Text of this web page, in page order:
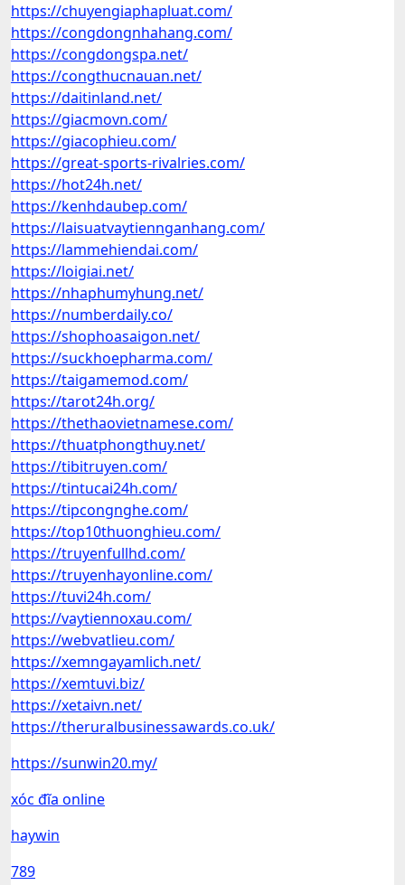
https://chuyengiaphapluat.com/
https://congdongnhahang.com/
https://congdongspa.net/
https://congthucnauan.net/
https://daitinland.net/
https://giacmovn.com/
https://giacophieu.com/
https://great-sports-rivalries.com/
https://hot24h.net/
https://kenhdaubep.com/
https://laisuatvaytiennganhang.com/
https://lammehiendai.com/
https://loigiai.net/
https://nhaphumyhung.net/
https://numberdaily.co/
https://shophoasaigon.net/
https://suckhoepharma.com/
https://taigamemod.com/
https://tarot24h.org/
https://thethaovietnamese.com/
https://thuatphongthuy.net/
https://tibitruyen.com/
https://tintucai24h.com/
https://tipcongnghe.com/
https://top10thuonghieu.com/
https://truyenfullhd.com/
https://truyenhayonline.com/
https://tuvi24h.com/
https://vaytiennoxau.com/
https://webvatlieu.com/
https://xemngayamlich.net/
https://xemtuvi.biz/
https://xetaivn.net/
https://theruralbusinessawards.co.uk/
https://sunwin20.my/
xóc đĩa online
haywin
789